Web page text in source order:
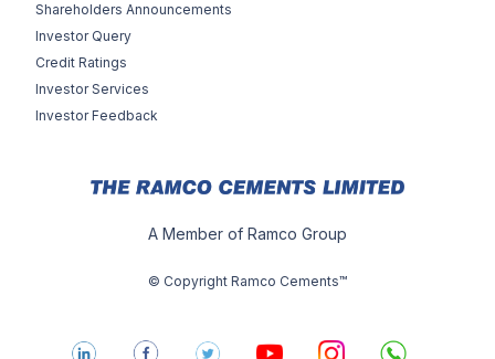
A Member of Ramco Group
© Copyright Ramco Cements™
Shareholders Announcements
Investor Query
Credit Ratings
Investor Services
Investor Feedback